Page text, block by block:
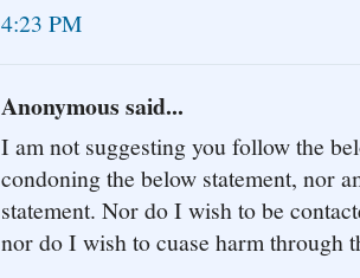
4:23 PM
Anonymous said...
I am not suggesting you follow the
condoning the below statement, nor
statement. Nor do I wish to be
nor do I wish to cuase harm through